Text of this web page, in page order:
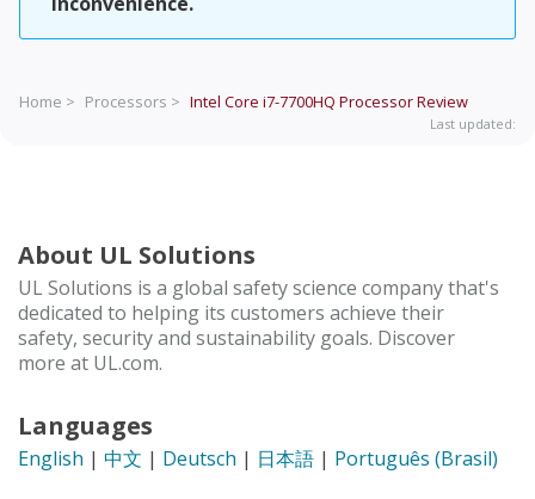
Home > Processors > Intel Core i7-7700HQ ProcessorReview
Last updated:
About UL Solutions
UL Solutions is a global safety science company that's
dedicated to helping its customers achieve their
safety, security and sustainability goals. Discover
more at UL.com.
Languages
English | 中文 | Deutsch | 日本語 | Português (Brasil)